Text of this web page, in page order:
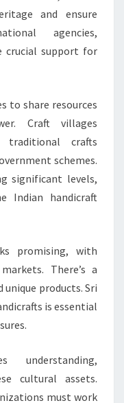
and ensure
agencies,
crucial support for
to share resources
Craft villages
traditional crafts
schemes.
significant levels,
Indian handicraft
promising, with
There’s a
products. Sri
is essential
understanding,
cultural assets.
must work